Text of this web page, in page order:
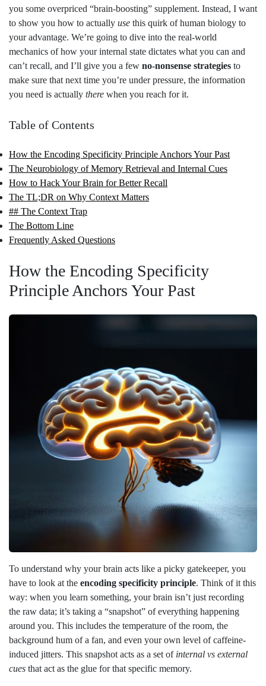
you some overpriced “brain-boosting” supplement. Instead, I want
to show you how to actually use this quirk of human biology to
your advantage. We’re going to dive into the real-world
mechanics of how your internal state dictates what you can and
can’t recall, and I’ll give you a few no-nonsense strategies to
make sure that next time you’re under pressure, the information
you need is actually there when you reach for it.
Table of Contents
How the Encoding Specificity Principle Anchors Your Past
The Neurobiology of Memory Retrieval and Internal Cues
How to Hack Your Brain for Better Recall
The TL;DR on Why Context Matters
## The Context Trap
The Bottom Line
Frequently Asked Questions
How the Encoding Specificity
Principle Anchors Your Past
To understand why your brain acts like a picky gatekeeper, you
have to look at the encoding specificity principle. Think of it this
way: when you learn something, your brain isn’t just recording
the raw data; it’s taking a “snapshot” of everything happening
around you. This includes the temperature of the room, the
background hum of a fan, and even your own level of caffeine-
induced jitters. This snapshot acts as a set of internal vs external
cues that act as the glue for that specific memory.